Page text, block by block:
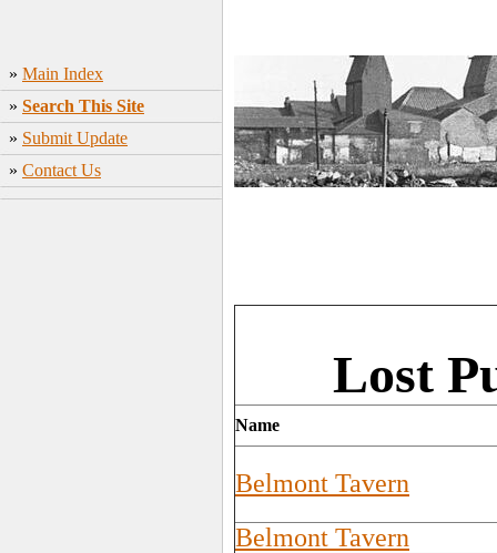
» Main Index
» Search This Site
» Submit Update
» Contact Us
Lost
Name
Belmont Tavern
Belmont Tavern